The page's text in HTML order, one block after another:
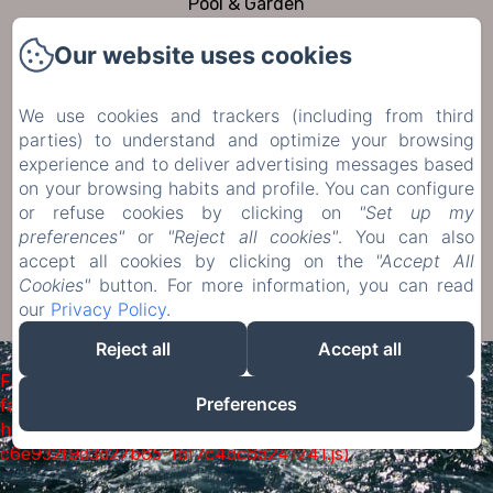
Contact
Legal Information
Cookies Information
Sales Terms
EN FR DE
NL
Powered using Amenitiz
Failed to load BookingEngine/index: Loading chunk 1322
failed. (missing:
https://d1cmur5l0xva3h.cloudfront.net/packs/1322-
c6e932f9d3d27b65-1bf7c4dc6a241241.js)
Our website uses cookies
We use cookies and trackers (including from third
parties) to understand and optimize your browsing
experience and to deliver advertising messages based
on your browsing habits and profile. You can configure
or refuse cookies by clicking on
"Set up my
preferences" or "Reject all cookies". You can also
accept all cookies by clicking on the "Accept All
Cookies" button. For more information, you can read
our Privacy Policy.
Reject all
Accept all
Preferences